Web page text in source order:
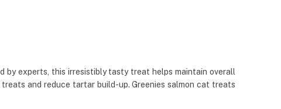
by experts, this irresistibly tasty treat helps maintain overall
and reduce tartar build-up. Greenies salmon cat treats